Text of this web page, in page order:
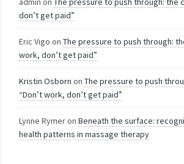
don’t get paid”
Eric Vigo on The pressure to push through:
work, don’t get paid”
Kristin Osborn on The pressure to push
“Don’t work, don’t get paid”
Lynne Rymeron Beneath the surface:
health patterns in massage therapy